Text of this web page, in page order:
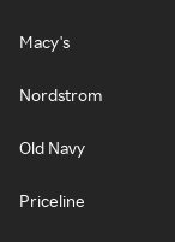
Macy's
Nordstrom
Old Navy
Priceline